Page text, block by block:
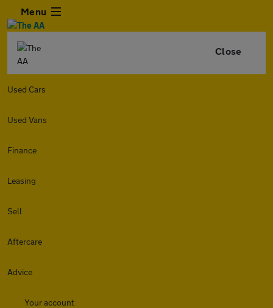
Menu
Close
Used Cars
Used Vans
Finance
Leasing
Sell
Aftercare
Advice
Your account